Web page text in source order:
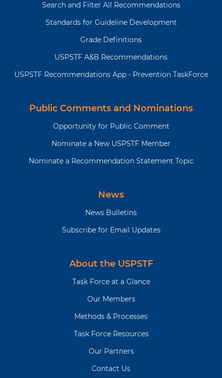
Search and Filter All Recommendations
Standards for Guideline Development
Grade Definitions
USPSTF A&B Recommendations
USPSTF Recommendations App - Prevention TaskForce
Public Comments and Nominations
Opportunity for Public Comment
Nominate a New USPSTF Member
Nominate a Recommendation Statement Topic
News
News Bulletins
Subscribe for Email Updates
About the USPSTF
Task Force at a Glance
Our Members
Methods & Processes
Task Force Resources
Our Partners
Contact Us